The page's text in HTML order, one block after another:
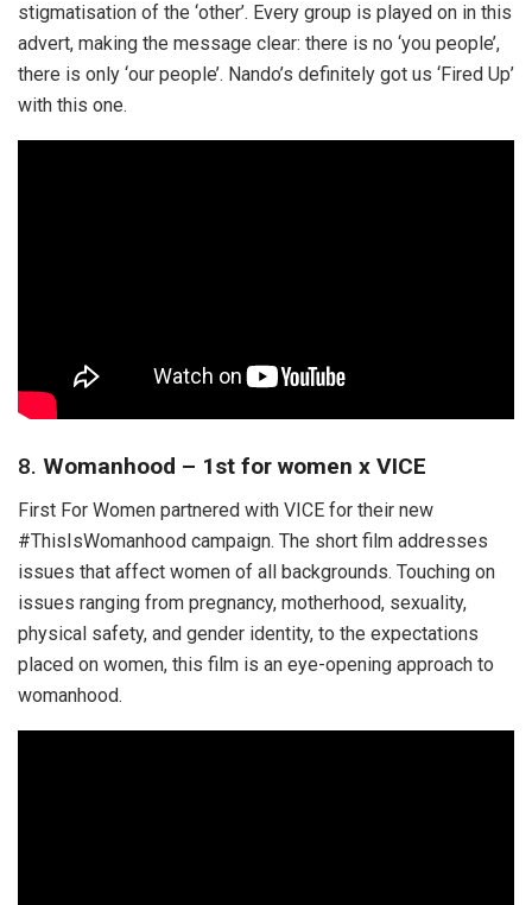
stigmatisation of the ‘other’. Every group is played on in this
advert, making the message clear: there is no ‘you people’,
there is only ‘our people’. Nando’s definitely got us ‘Fired Up’
with this one.
8. Womanhood – 1st for women x VICE
First For Women partnered with VICE for their new
#ThisIsWomanhood campaign. The short film addresses
issues that affect women of all backgrounds. Touching on
issues ranging from pregnancy, motherhood, sexuality,
physical safety, and gender identity, to the expectations
placed on women, this film is an eye-opening approach to
womanhood.